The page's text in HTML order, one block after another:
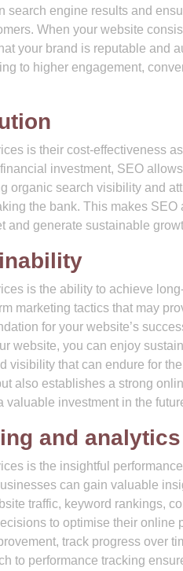
search engine results and
When your website
your brand is reputable and
to higher engagement,
is their cost-effectiveness
investment, SEO
organic search visibility and
the bank. This makes SEO
and generate sustainable
is the ability to achieve
marketing tactics that may
for your website’s
website, you can enjoy
that can endure for
also establishes a strong
investment in the
and analytics
is the insightful
can gain valuable
traffic, keyword rankings,
to optimise their online
track progress over
to performance tracking